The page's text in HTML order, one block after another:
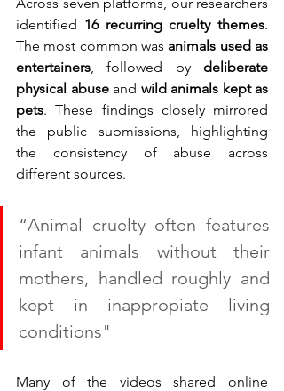
identified 16 recurring cruelty themes.
The most common was animals used as
entertainers, followed by deliberate
physical abuse and wild animals kept as
pets. These findings closely mirrored
the public submissions, highlighting
the consistency of abuse across
different sources.
“Animal cruelty often features
infant animals without their
mothers, handled roughly and
kept in inappropiate living
conditions"
Many of the videos shared online